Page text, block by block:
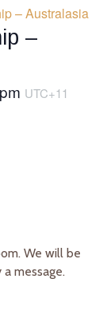
– Australasia
–
UTC+11
We will be
message.